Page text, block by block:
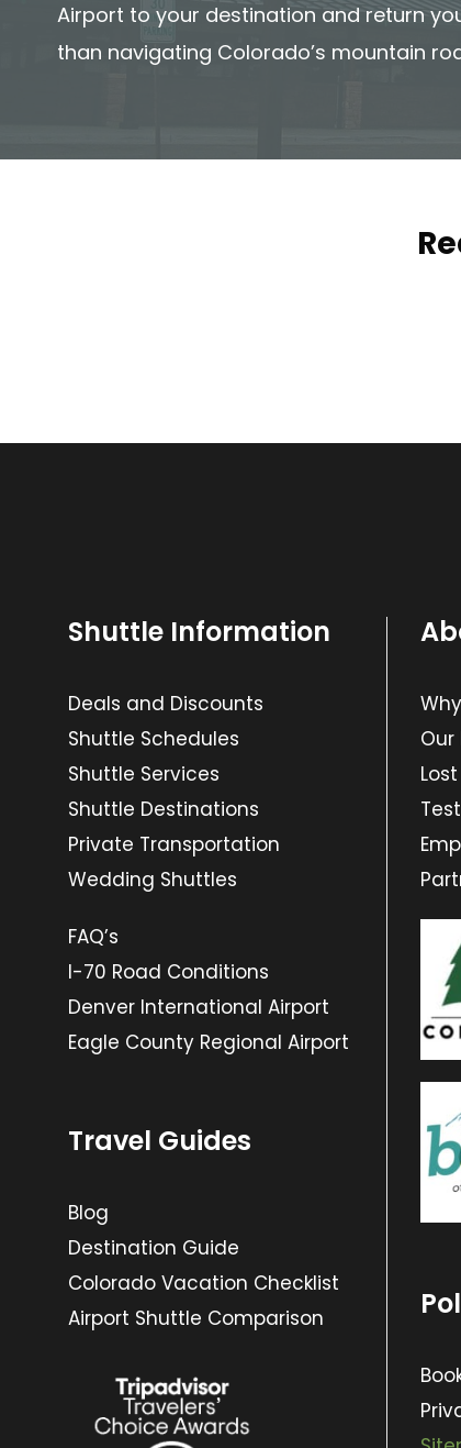
Airport to your destination and return
than navigating Colorado’s mountain
Shuttle Information
Deals and Discounts
Shuttle Schedules
Shuttle Services
Shuttle Destinations
Private Transportation
Wedding Shuttles
FAQ’s
I-70 Road Conditions
Denver International Airport
Eagle County Regional Airport
Travel Guides
Blog
Destination Guide
Colorado Vacation Checklist
Airport Shuttle Comparison
Our